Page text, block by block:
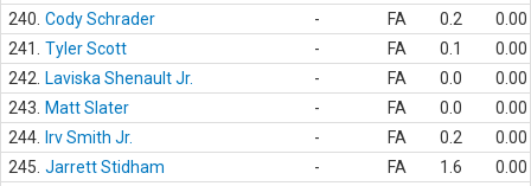
240. Cody Schrader - FA 0.2
0.00
241.
Tyler Scott - FA 0.1
0.00
242.
Laviska Shenault Jr. - FA 0.0
0.00
243.
Matt Slater - FA 0.0
0.00
244.
Irv Smith Jr. - FA 0.2
0.00
245. Jarrett Stidham - FA 1.6
0.00